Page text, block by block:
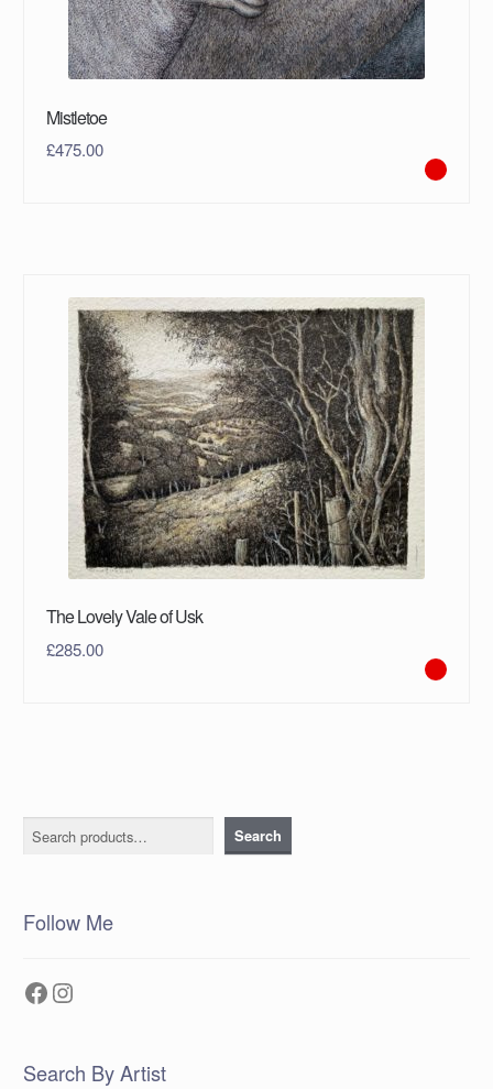
Mistletoe
£475.00
The Lovely Vale of Usk
£285.00
Search Search
Follow Me
Facebook
Instagram
Search By Artist